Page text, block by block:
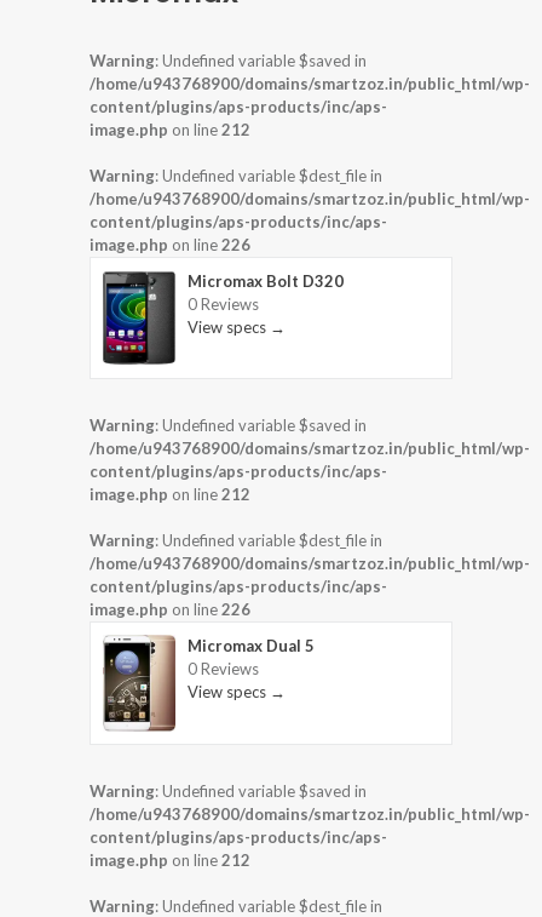
Warning: Undefined variable $saved in
/home/u943768900/domains/smartzoz.in/public_html/wp-
content/plugins/aps-products/inc/aps-
image.php on line212
Warning: Undefined variable $dest_file in
/home/u943768900/domains/smartzoz.in/public_html/wp-
content/plugins/aps-products/inc/aps-
image.php on line226
Micromax Bolt D320
0 Reviews
View specs →
Warning: Undefined variable $saved in
/home/u943768900/domains/smartzoz.in/public_html/wp-
content/plugins/aps-products/inc/aps-
image.php on line212
Warning: Undefined variable $dest_file in
/home/u943768900/domains/smartzoz.in/public_html/wp-
content/plugins/aps-products/inc/aps-
image.php on line226
Micromax Dual 5
0 Reviews
View specs →
Warning: Undefined variable $saved in
/home/u943768900/domains/smartzoz.in/public_html/wp-
content/plugins/aps-products/inc/aps-
image.php on line212
Warning: Undefined variable $dest_file in